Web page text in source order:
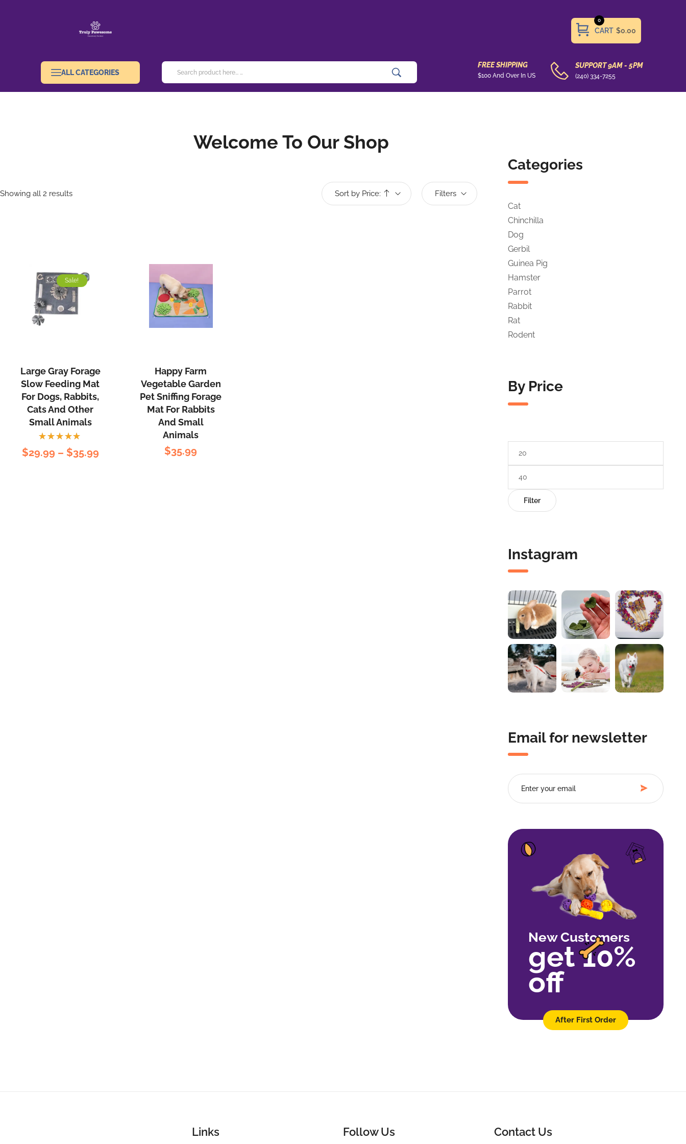
CART
0
$0.00
ALL CATEGORIES
FREE SHIPPING
$100 And Over In US
SUPPORT 9AM - 5PM
(240) 334-7255
Welcome To Our Shop
Showing all 2 results Sort by Price: Filters
Sale!
Large Gray Forage
Slow Feeding Mat
For Dogs, Rabbits,
Cats And Other
Small Animals
Rated
5.00out
$29.99 – $35.99
Happy Farm
Vegetable Garden
Pet Sniffing Forage
Mat For Rabbits
And Small
Animals
$35.99
Categories
Cat
Chinchilla
Dog
Gerbil
Guinea Pig
Hamster
Parrot
Rabbit
Rat
Rodent
By Price
Filter
Instagram
Email for newsletter
New Customers
get 10%
off
After First Order
Links Follow Us Contact Us